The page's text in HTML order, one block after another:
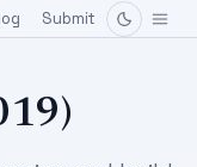
Submit